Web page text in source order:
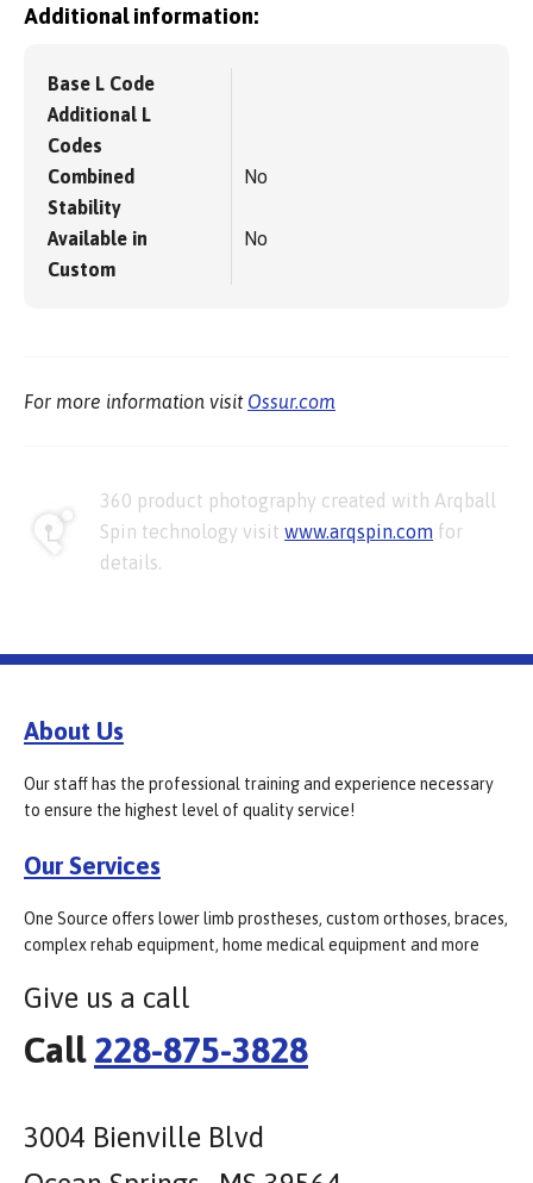
Additional information:
Base L Code
Additional L
Codes
Combined
Stability
No
Available in
Custom
No
For more information visit Ossur.com
360 product photography created with Arqball
Spin technology visit www.arqspin.com for
details.
About Us
Our staff has the professional training and experience necessary
to ensure the highest level of quality service!
Our Services
One Source offers lower limb prostheses, custom orthoses, braces,
complex rehab equipment, home medical equipment and more
Give us a call
Call 228-875-3828
3004 Bienville Blvd